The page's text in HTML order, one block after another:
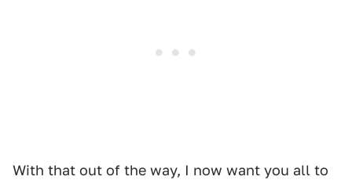
With that out of the way, I now want you all to